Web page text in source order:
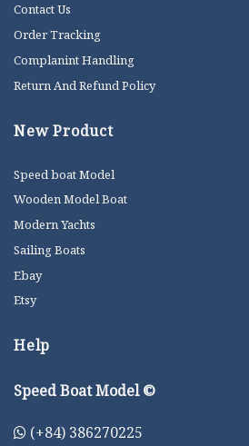
Contact Us
Order Tracking
Complanint Handling
Return And Refund Policy
New Product
Speed boat Model
Wooden Model Boat
Modern Yachts
Sailing Boats
Ebay
Etsy
Help
Speed Boat Model ©
(+84) 386270225